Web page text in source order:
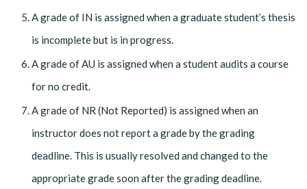
A grade of IN is assigned when a graduate student’s thesis
is incomplete but is in progress.
A grade of AU is assigned when a student audits a course
for no credit.
A grade of NR (Not Reported) is assigned when an
instructor does not report a grade by the grading
deadline. This is usually resolved and changed to the
appropriate grade soon after the grading deadline.